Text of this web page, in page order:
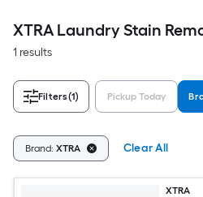
XTRA Laundry Stain
1 results
Filters(1) Pickup Today
Brand: XTRA Clear All
XTRA